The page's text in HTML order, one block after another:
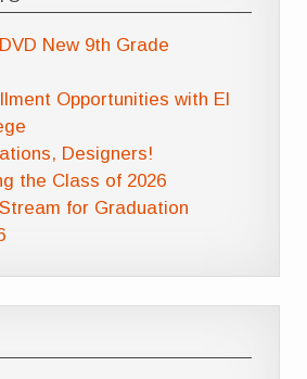
New 9th Grade
Opportunities with El
Designers!
the Class of 2026
for Graduation